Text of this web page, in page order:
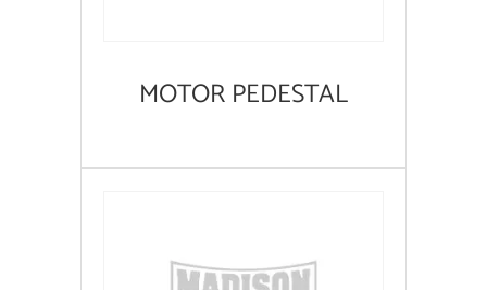
MOTOR PEDESTAL